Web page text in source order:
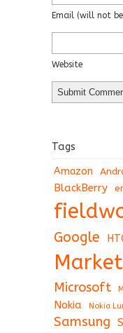
Email (will not
Website
Tags
Amazon
BlackBerry
Google
Microsoft
Nokia Nokia
Samsung